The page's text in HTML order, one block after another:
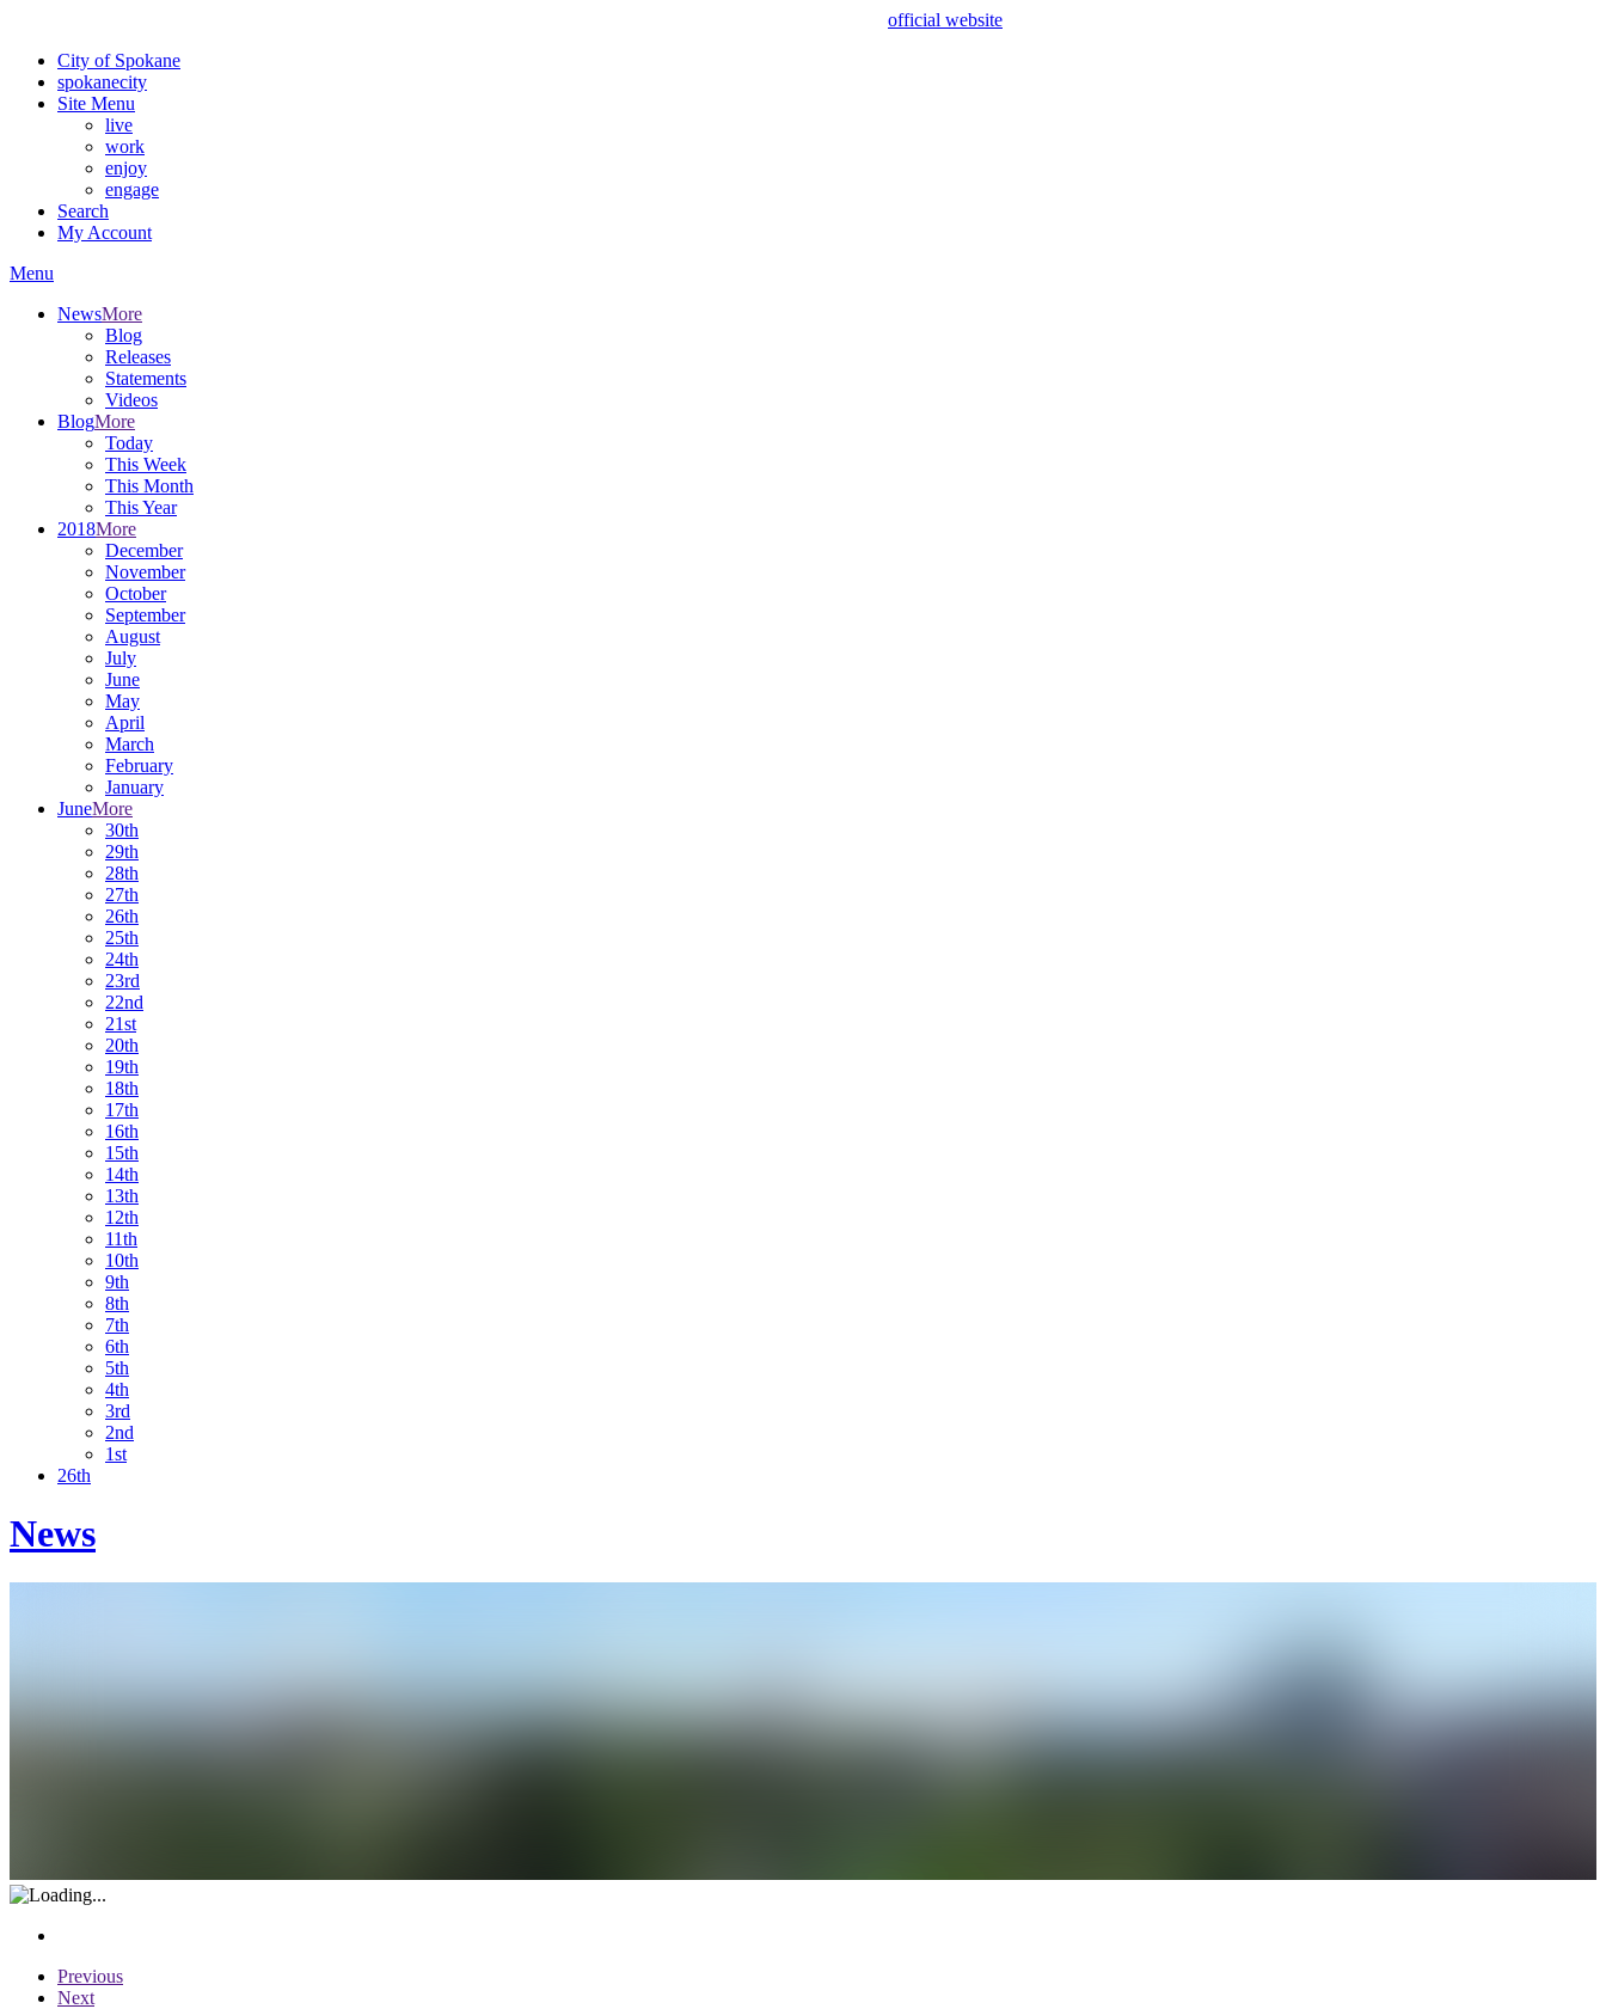
official website
City of Spokane
spokanecity
Site Menu
live
work
enjoy
engage
Search
My Account
Menu
NewsMore
Blog
Releases
Statements
Videos
BlogMore
Today
This Week
This Month
This Year
2018More
December
November
October
September
August
July
June
May
April
March
February
January
JuneMore
30th
29th
28th
27th
26th
25th
24th
23rd
22nd
21st
20th
19th
18th
17th
16th
15th
14th
13th
12th
11th
10th
9th
8th
7th
6th
5th
4th
3rd
2nd
1st
26th
News
Previous
Next